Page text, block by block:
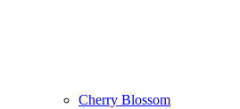
Cherry Blossom